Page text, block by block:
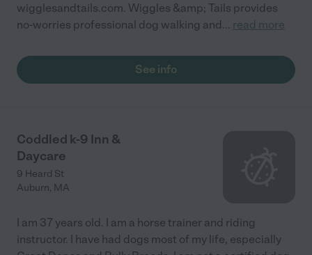
wigglesandtails.com. Wiggles &amp; Tails provides
no-worries professional dog walking and... read more
See info
Coddled k-9 Inn &
Daycare
9 Heard St
Auburn, MA
I am 37 years old. I am a horse trainer and riding
instructor. I have had dogs most of my life, especially